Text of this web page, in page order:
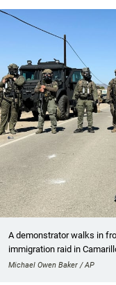
A demonstrator walks in
immigration raid in
Michael Owen Baker / AP